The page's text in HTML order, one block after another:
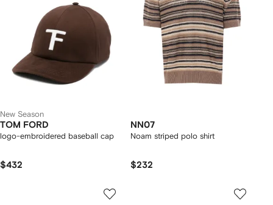
New Season
TOM FORD
logo-embroidered baseball cap
$432
NN07
Noam striped polo shirt
$232